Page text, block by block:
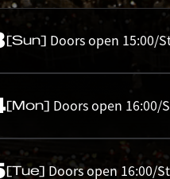
[Sun] Doors open 15:00/
[Mon] Doors open 16:00/
[Tue] Doors open 16:00/